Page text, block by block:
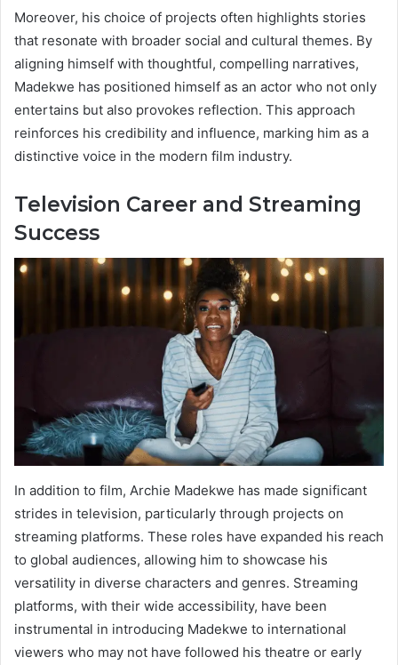
Moreover, his choice of projects often highlights stories
that resonate with broader social and cultural themes. By
aligning himself with thoughtful, compelling narratives,
Madekwe has positioned himself as an actor who not only
entertains but also provokes reflection. This approach
reinforces his credibility and influence, marking him as a
distinctive voice in the modern film industry.
Television Career and Streaming
Success
In addition to film, Archie Madekwe has made significant
strides in television, particularly through projects on
streaming platforms. These roles have expanded his reach
to global audiences, allowing him to showcase his
versatility in diverse characters and genres. Streaming
platforms, with their wide accessibility, have been
instrumental in introducing Madekwe to international
viewers who may not have followed his theatre or early